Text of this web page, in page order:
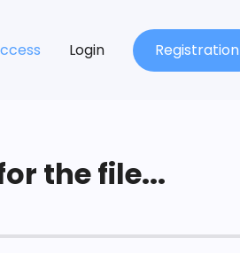
Login Registration
the file...